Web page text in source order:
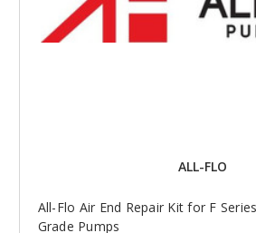
ALL-FLO
All-Flo Air End Repair Kit for F
Grade Pumps